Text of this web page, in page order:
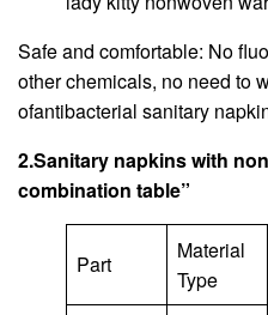
Safe and comfortable: No
other chemicals, no need to
ofantibacterial sanitary
2.Sanitary napkins with
combination table”
Part
Material
Type